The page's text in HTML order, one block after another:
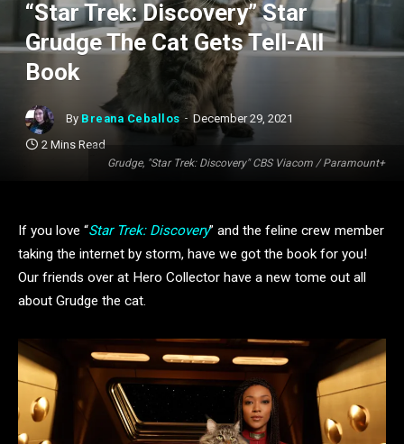
Grudge, "Star Trek: Discovery" CBS Viacom / Paramount+
“Star Trek: Discovery” Star
Grudge The Cat Gets Tell-All
Book
By Breana Ceballos
December 29, 2021
2 Mins Read
If you love “Star Trek: Discovery” and the feline crew member
taking the internet by storm, have we got the book for you!
Our friends over at Hero Collector have a new tome out all
about Grudge the cat.